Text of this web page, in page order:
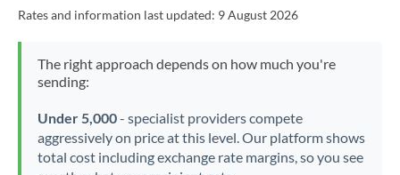
Rates and information last updated: 9 August 2026
The right approach depends on how much you're
sending:
Under 5,000- specialist providers compete
aggressively on price at this level. Our platform shows
total cost including exchange rate margins, so you see